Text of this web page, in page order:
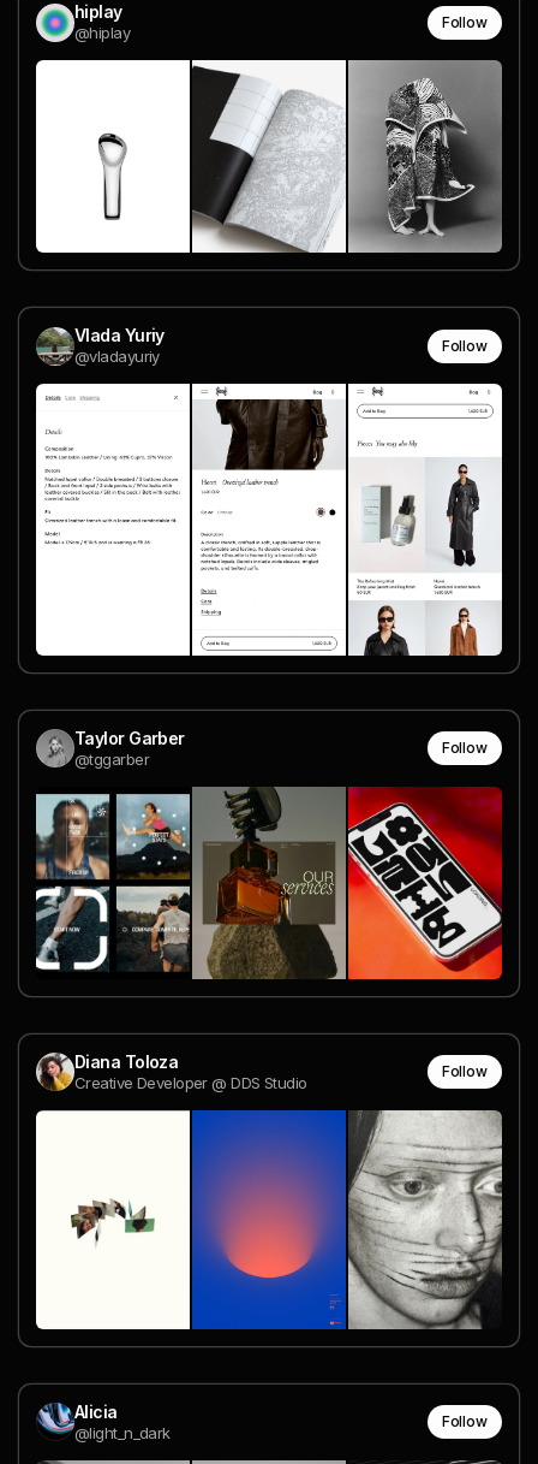
hiplay
@hiplay
Follow
Vlada Yuriy
@vladayuriy
Follow
Taylor Garber
@tggarber
Follow
Diana Toloza
Creative Developer @ DDS Studio
Follow
Alicia
@light_n_dark
Follow